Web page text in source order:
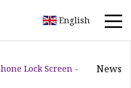
English
Lock Screen -
News